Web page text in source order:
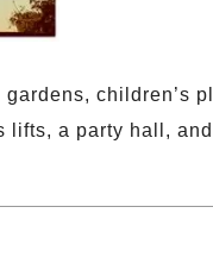
children’s
lifts, a party hall,